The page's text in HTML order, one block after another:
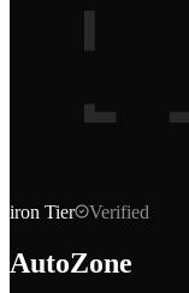
iron Tier Verified
AutoZone